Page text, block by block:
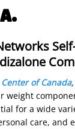
of Canada,
weight
for a wide
care, and